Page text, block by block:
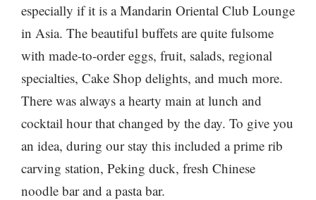
especially if it is a Mandarin Oriental Club Lounge
in Asia. The beautiful buffets are quite fulsome
with made-to-order eggs, fruit, salads, regional
specialties, Cake Shop delights, and much more.
There was always a hearty main at lunch and
cocktail hour that changed by the day. To give you
an idea, during our stay this included a prime rib
carving station, Peking duck, fresh Chinese
noodle bar and a pasta bar.